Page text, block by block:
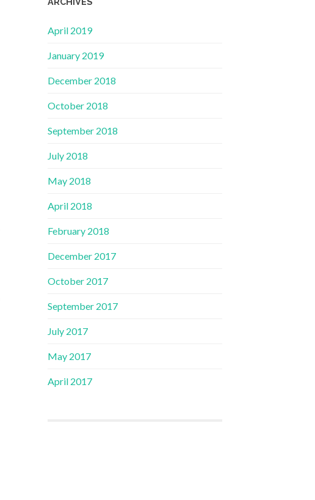
April 2019
January 2019
December 2018
October 2018
September 2018
July 2018
May 2018
April 2018
February 2018
December 2017
October 2017
September 2017
July 2017
May 2017
April 2017